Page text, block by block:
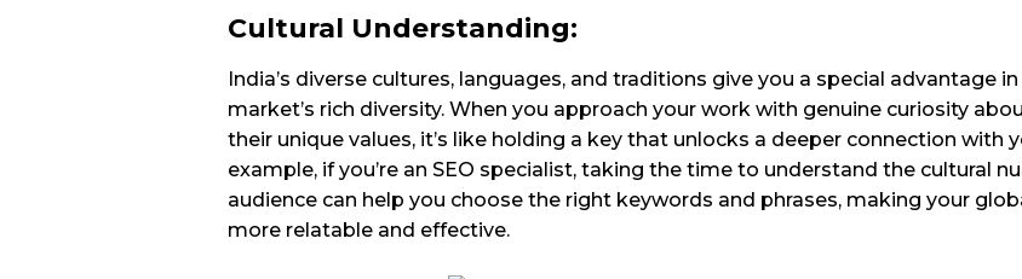
Cultural Understanding:
India’s diverse cultures, languages, and traditions give you a special advantage
market’s rich diversity. When you approach your work with genuine curiosity
their unique values, it’s like holding a key that unlocks a deeper connection with
example, if you’re an SEO specialist, taking the time to understand the cultural
audience can help you choose the right keywords and phrases, making your
more relatable and effective.